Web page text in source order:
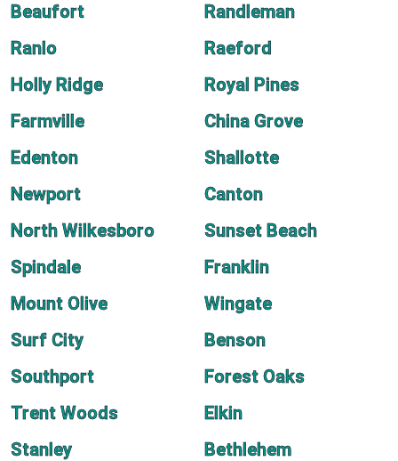
Beaufort
Randleman
Ranlo
Raeford
Holly Ridge
Royal Pines
Farmville
China Grove
Edenton
Shallotte
Newport
Canton
North Wilkesboro
Sunset Beach
Spindale
Franklin
Mount Olive
Wingate
Surf City
Benson
Southport
Forest Oaks
Trent Woods
Elkin
Stanley
Bethlehem